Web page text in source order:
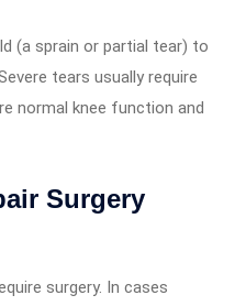
(a sprain or partial tear) to
tears usually require
normal knee function and
Surgery
surgery. In cases